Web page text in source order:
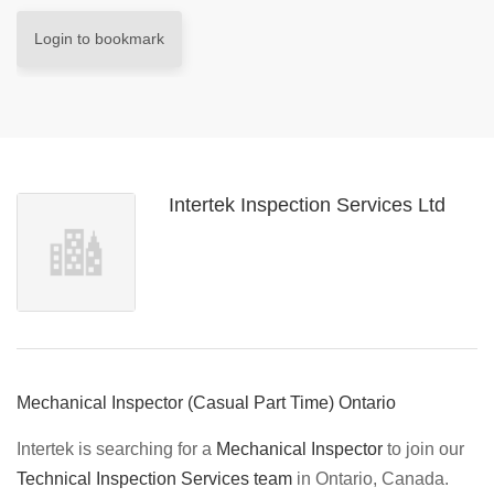
Login to bookmark
Intertek Inspection Services Ltd
Mechanical Inspector (Casual Part Time) Ontario
Intertek is searching for a Mechanical Inspector to join our
Technical Inspection Services team in Ontario, Canada.